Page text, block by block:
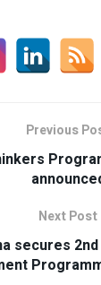
Previous
Next Post
secures